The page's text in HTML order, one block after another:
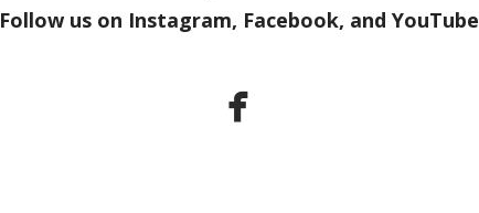
Follow us on Instagram, Facebook, and YouTube